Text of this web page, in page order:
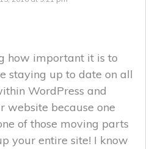
how important it is to
staying up to date on all
WordPress and
website because one
of those moving parts
your entire site! I know